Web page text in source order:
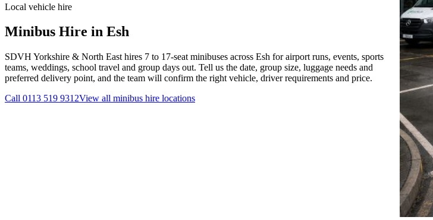
Local vehicle hire
Minibus Hire in Esh
SDVH Yorkshire & North East hires 7 to 17-seat minibuses across Esh for airport runs, events, sports
teams, weddings, school travel and group days out. Tell us the date, group size, luggage needs and
preferred delivery point, and the team will confirm the right vehicle, driver requirements and price.
Call 0113 519 9312View all minibus hire locations